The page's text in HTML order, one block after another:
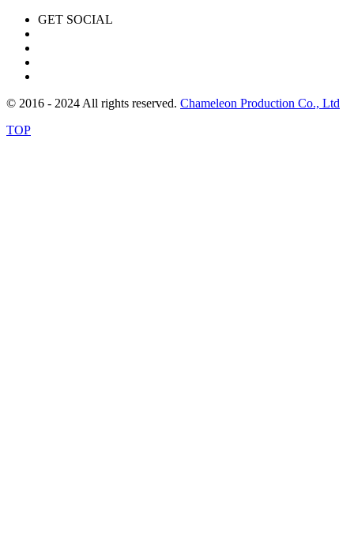
GET SOCIAL
© 2016 - 2024 All rights reserved. Chameleon Production Co., Ltd
TOP